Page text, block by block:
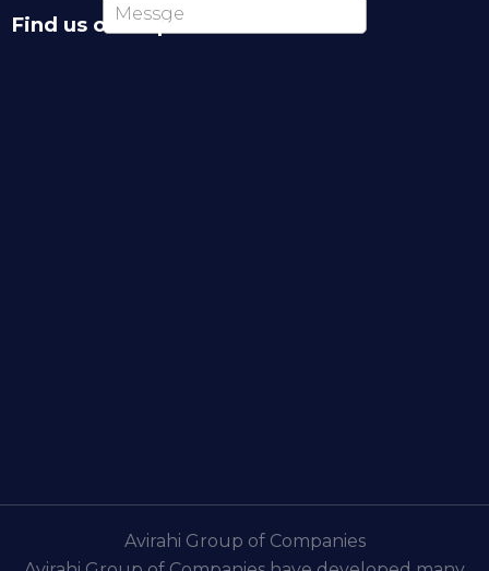
Find us on map
Avirahi Group of Companies